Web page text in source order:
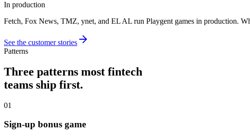
In production
Fetch, Fox News, TMZ, ynet, and EL AL run Playgent games in production.
See the customer stories
Patterns
Three patterns most fintech
teams ship first.
01
Sign-up bonus game